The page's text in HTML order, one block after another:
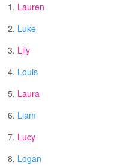
1. Lauren
2. Luke
3. Lily
4. Louis
5. Laura
6. Liam
7. Lucy
8. Logan